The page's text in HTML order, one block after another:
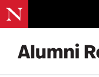
Events.